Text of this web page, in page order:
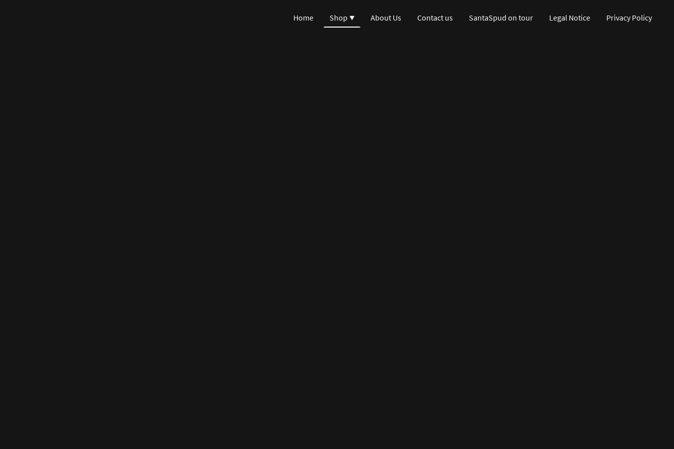
Home Shop About Us Contact us SantaSpud on tour Legal Notice Privacy Policy